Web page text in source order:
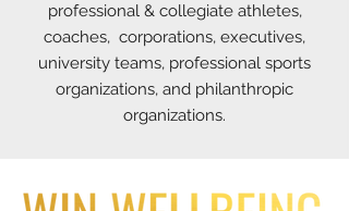
professional & collegiate athletes,
coaches, corporations, executives,
university teams, professional sports
organizations, and philanthropic
organizations.